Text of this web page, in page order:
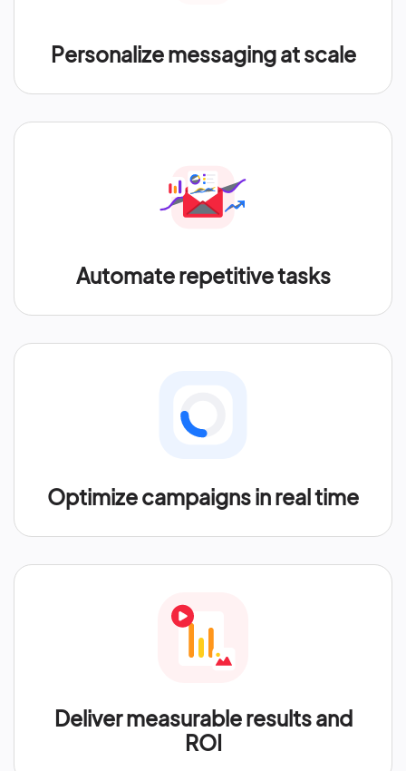
Personalize messaging at scale
Automate repetitive tasks
Optimize campaigns in real time
Deliver measurable results and
ROI